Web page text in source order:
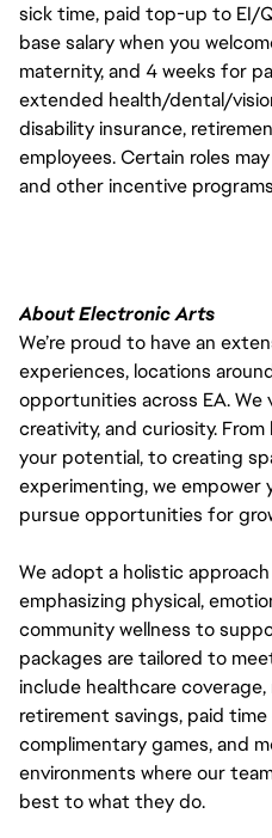
sick time, paid top-up to EI/
base salary when you
maternity, and 4 weeks for
extended health/dental/
disability insurance,
employees. Certain roles
and other incentive
About Electronic Arts
We’re proud to have an
experiences, locations
opportunities across EA. We
creativity, and curiosity.
your potential, to creating
experimenting, we empower
pursue opportunities for
We adopt a holistic
emphasizing physical,
community wellness to
packages are tailored to
include healthcare
retirement savings, paid
complimentary games, and
environments where our
best to what they do.